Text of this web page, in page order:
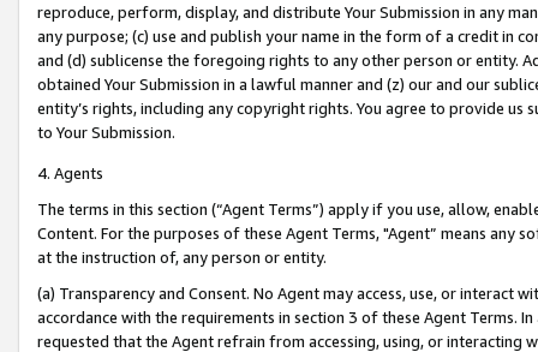
reproduce, perform, display, and distribute Your Submission in any
any purpose; (c) use and publish your name in the form of a credit in
and (d) sublicense the foregoing rights to any other person or entity.
obtained Your Submission in a lawful manner and (z) our and our
entity’s rights, including any copyright rights. You agree to provide us
to Your Submission.
4. Agents
The terms in this section (“Agent Terms”) apply if you use, allow,
Content. For the purposes of these Agent Terms, "Agent” means
at the instruction of, any person or entity.
(a) Transparency and Consent. No Agent may access, use, or
accordance with the requirements in section 3 of these Agent Terms.
requested that the Agent refrain from accessing, using, or interacting